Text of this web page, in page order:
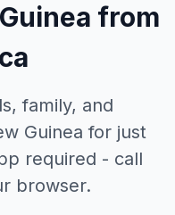
from
family, and
Guinea for just
required - call
browser.